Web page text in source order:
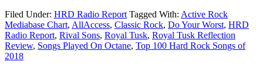
Filed Under: HRD Radio Report Tagged With: Active Rock
Mediabase Chart, AllAccess, Classic Rock, Do Your Worst, HRD
Radio Report, Rival Sons, Royal Tusk, Royal Tusk Reflection
Review, Songs Played On Octane, Top 100 Hard Rock Songs of
2018